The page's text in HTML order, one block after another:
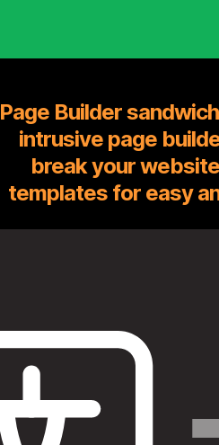
Page Builder
intrusive page
break your
templates for easy